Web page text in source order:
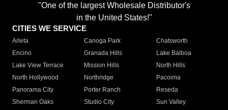
"One of the largest Wholesale Distributor's
in the United States!"
CITIES WE SERVICE
Arleta Canoga Park
Chatsworth
Encino
Granada Hills
Lake Balboa
Lake View Terrace
Mission Hills
North Hills
North Hollywood
Northridge
Pacoima
Panorama City
Porter Ranch
Reseda
Sherman Oaks
Studio City
Sun Valley